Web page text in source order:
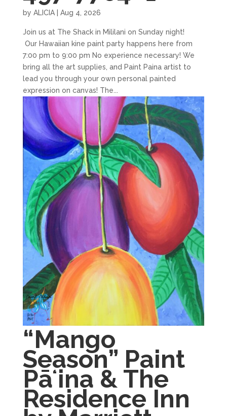
by ALICIA| Aug 4, 2026
Join us at The Shack in Mililani on Sunday night!
Our Hawaiian kine paint party happens here from
7:00 pm to 9:00 pm No experience necessary! We
bring all the art supplies, and Paint Paina artist to
lead you through your own personal painted
expression on canvas! The...
“Mango
Season” Paint
Pāʻina & The
Residence Inn